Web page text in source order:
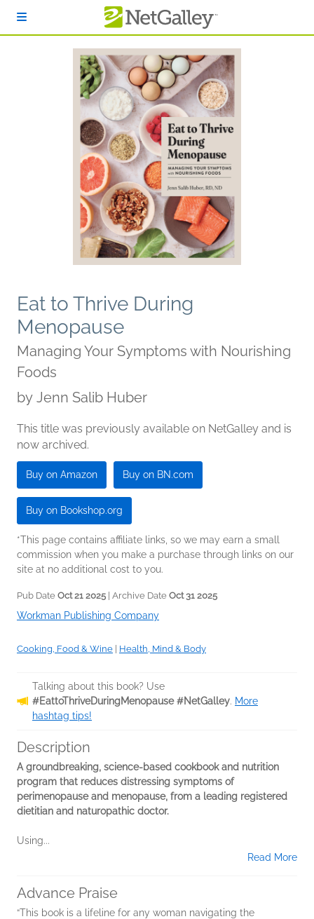
Eat to Thrive During
Menopause
Managing Your Symptoms with Nourishing
Foods
by Jenn Salib Huber
This title was previously available on NetGalley and is
now archived.
Buy on Amazon Buy on BN.com
Buy on Bookshop.org
*This page contains affiliate links, so we may earn a small
commission when you make a purchase through links on our
site at no additional cost to you.
Pub Date Oct 21 2025 | Archive Date Oct 31 2025
Workman Publishing Company
Cooking, Food & Wine | Health, Mind & Body
Talking about this book? Use
#EattoThriveDuringMenopause #NetGalley. More
hashtag tips!
Description
A groundbreaking, science-based cookbook and nutrition
program that reduces distressing symptoms of
perimenopause and menopause, from a leading registered
dietitian and naturopathic doctor.
Using...
Read More
Advance Praise
“This book is a lifeline for any woman navigating the